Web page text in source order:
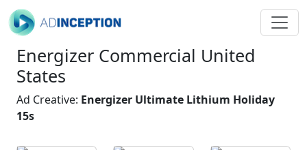
Energizer Commercial United
States
Ad Creative: Energizer Ultimate Lithium Holiday
15s